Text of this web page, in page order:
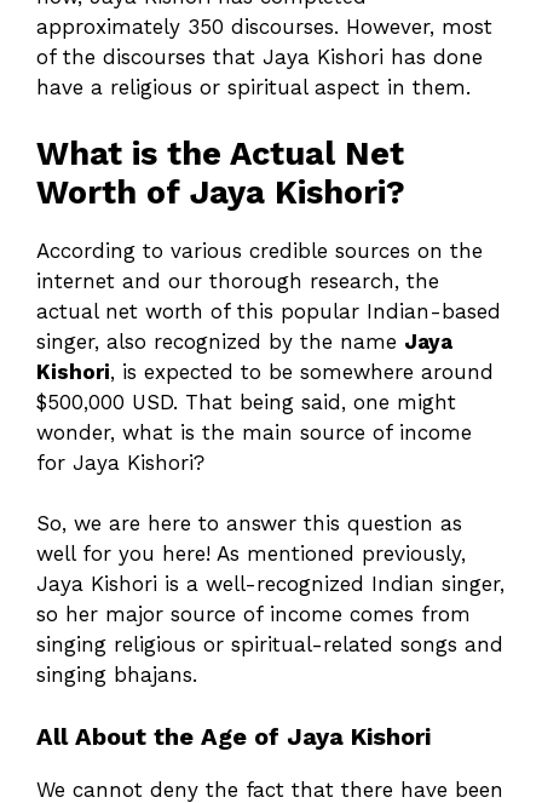
approximately 350 discourses. However, most
of the discourses that Jaya Kishori has done
have a religious or spiritual aspect in them.
What is the Actual Net
Worth of Jaya Kishori?
According to various credible sources on the
internet and our thorough research, the
actual net worth of this popular Indian-based
singer, also recognized by the name Jaya
Kishori, is expected to be somewhere around
$500,000 USD. That being said, one might
wonder, what is the main source of income
for Jaya Kishori?
So, we are here to answer this question as
well for you here! As mentioned previously,
Jaya Kishori is a well-recognized Indian singer,
so her major source of income comes from
singing religious or spiritual-related songs and
singing bhajans.
All About the Age of Jaya Kishori
We cannot deny the fact that there have been